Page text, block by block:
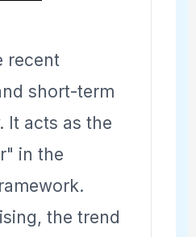
recent
short-term
It acts as the
in the
the trend